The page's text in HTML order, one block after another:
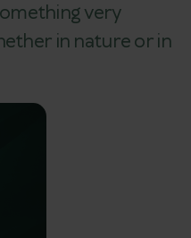
very
in nature or in